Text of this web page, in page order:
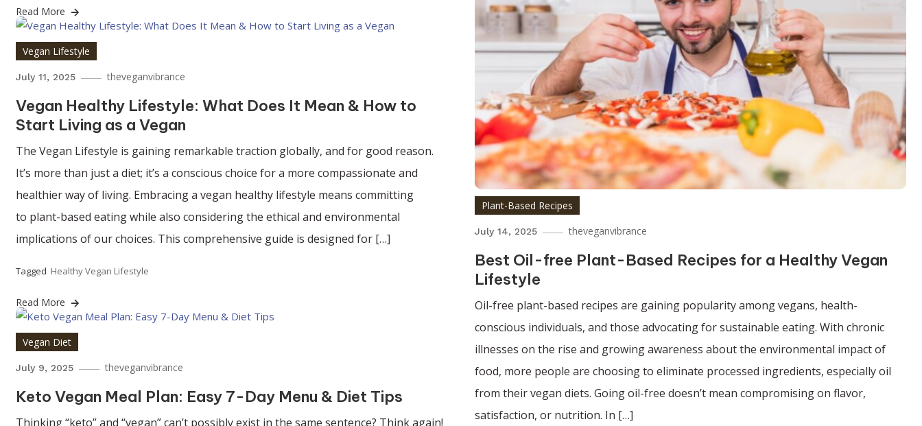
Read More
Plant-Based Recipes
July 14, 2025 theveganvibrance
Best Oil-free Plant-Based Recipes for a Healthy Vegan
Lifestyle
Oil-free plant-based recipes are gaining popularity among vegans, health-
conscious individuals, and those advocating for sustainable eating. With chronic
illnesses on the rise and growing awareness about the environmental impact of
food, more people are choosing to eliminate processed ingredients, especially oil
from their vegan diets. Going oil-free doesn’t mean compromising on flavor,
satisfaction, or nutrition. In […]
Vegan Lifestyle
July 11, 2025 theveganvibrance
Vegan Healthy Lifestyle: What Does It Mean & How to
Start Living as a Vegan
The Vegan Lifestyle is gaining remarkable traction globally, and for good reason.
It’s more than just a diet; it’s a conscious choice for a more compassionate and
healthier way of living. Embracing a vegan healthy lifestyle means committing
to plant-based eating while also considering the ethical and environmental
implications of our choices. This comprehensive guide is designed for […]
Tagged Healthy Vegan Lifestyle
Read More
Vegan Diet
July 9, 2025 theveganvibrance
Keto Vegan Meal Plan: Easy 7-Day Menu & Diet Tips
Thinking “keto” and “vegan” can’t possibly exist in the same sentence? Think again!